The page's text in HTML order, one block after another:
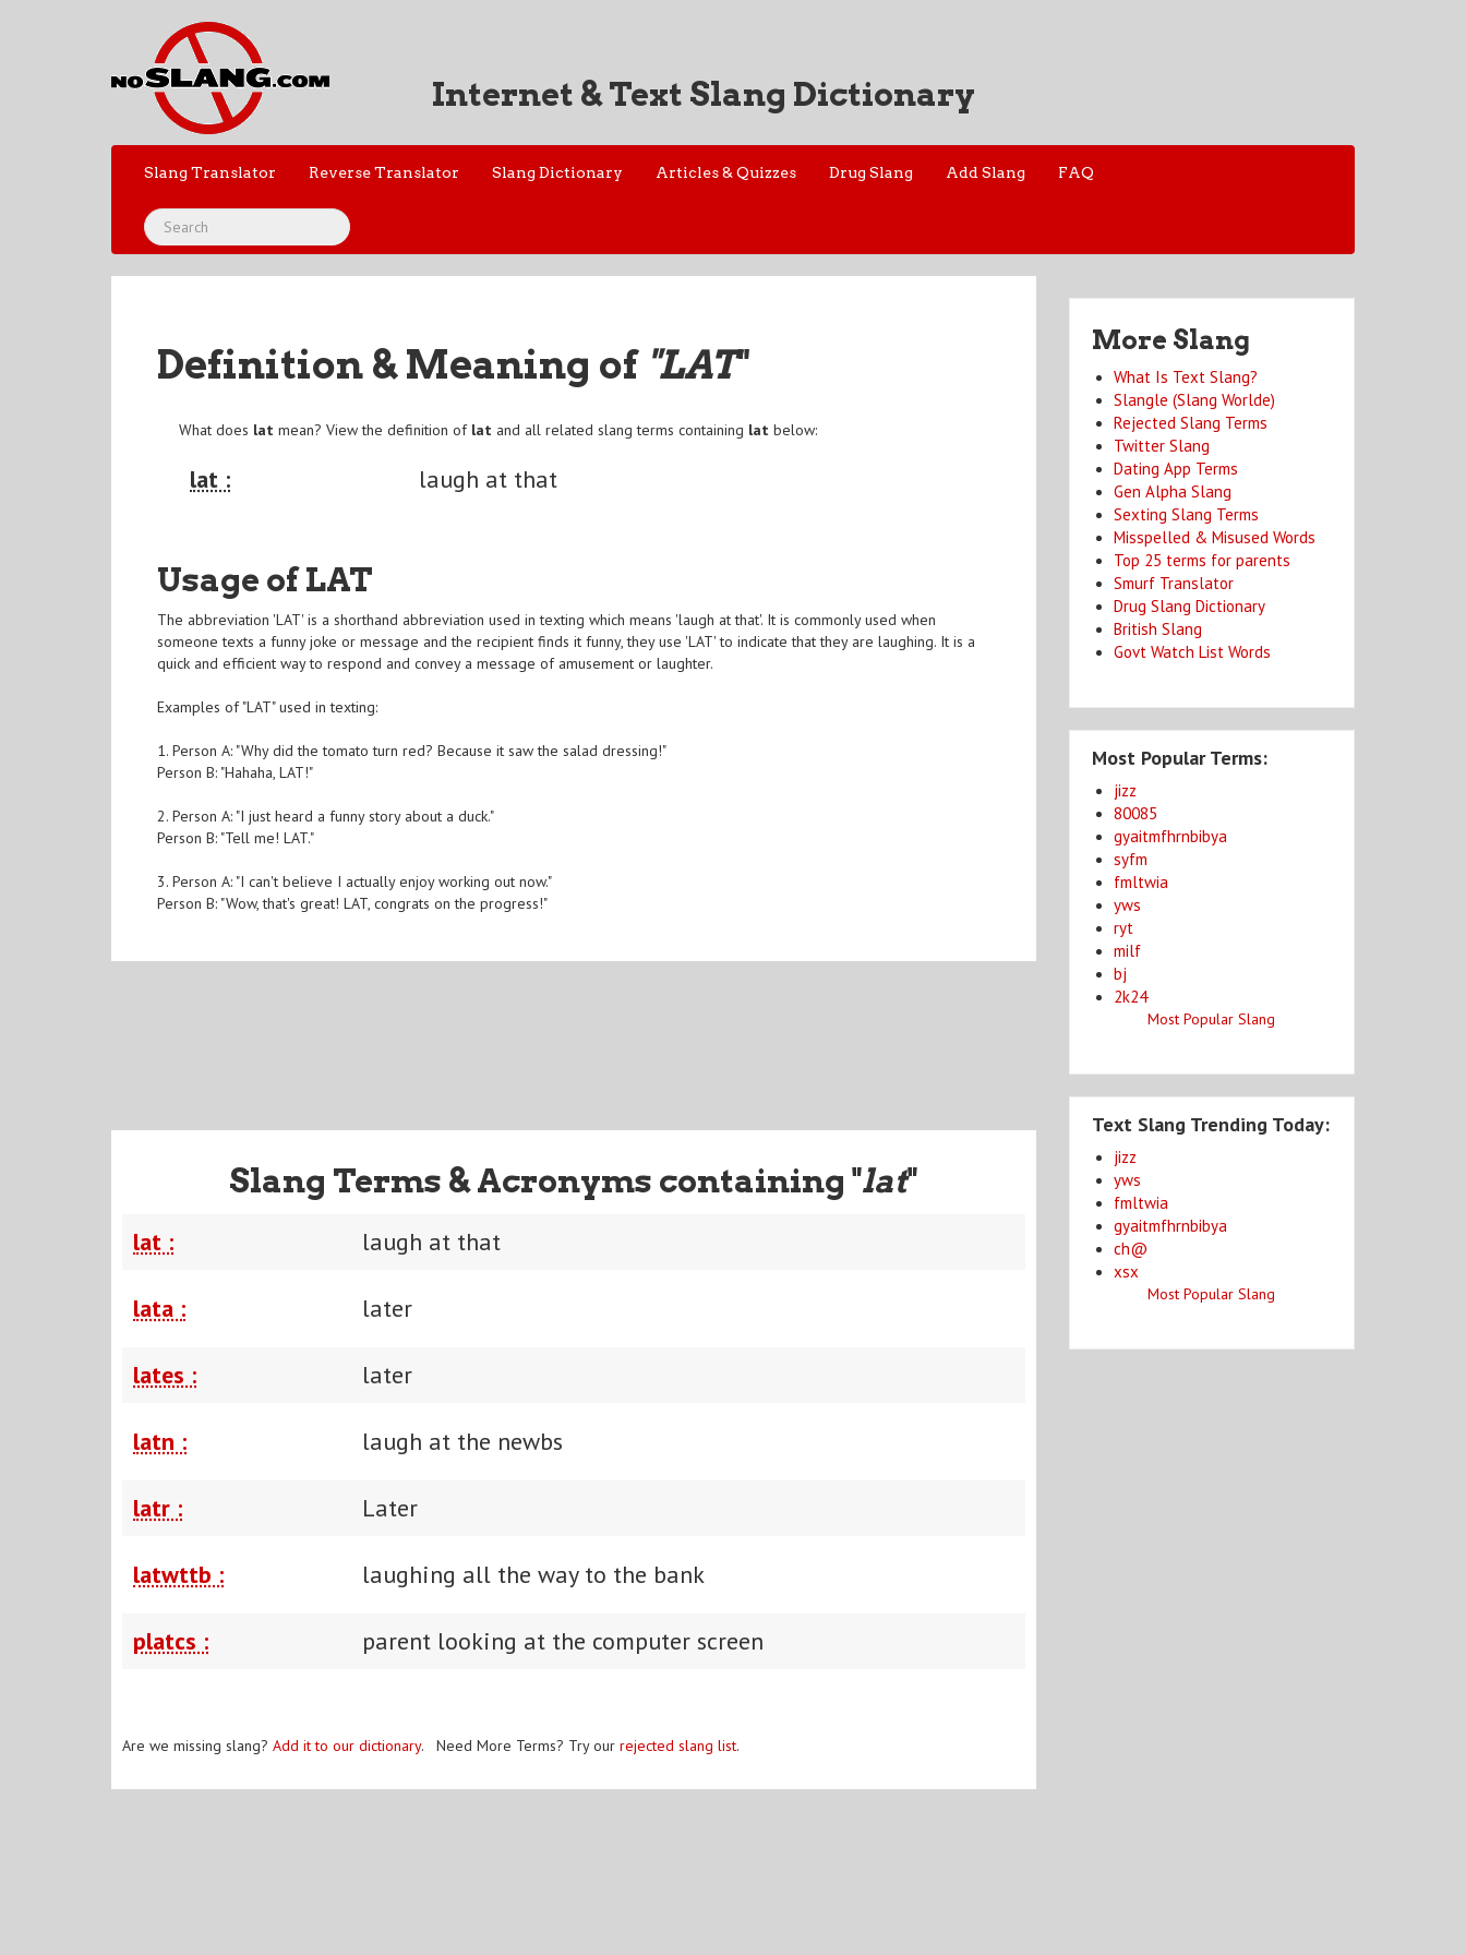
Internet & Text Slang Dictionary
Slang Translator Reverse Translator Slang Dictionary Articles & Quizzes Drug Slang Add Slang FAQ
Definition & Meaning of "LAT"
What does lat mean? View the definition of lat and all related slang terms containing lat below:
lat : laugh at that
Usage of LAT
The abbreviation 'LAT' is a shorthand abbreviation used in texting which means 'laugh at that'. It is commonly used when
someone texts a funny joke or message and the recipient finds it funny, they use 'LAT' to indicate that they are laughing. It is a
quick and efficient way to respond and convey a message of amusement or laughter.
Examples of "LAT" used in texting:
1. Person A: "Why did the tomato turn red? Because it saw the salad dressing!"
Person B: "Hahaha, LAT!"
2. Person A: "I just heard a funny story about a duck."
Person B: "Tell me! LAT."
3. Person A: "I can't believe I actually enjoy working out now."
Person B: "Wow, that's great! LAT, congrats on the progress!"
Slang Terms & Acronyms containing "lat"
lat : laugh at that
lata : later
lates : later
latn : laugh at the newbs
latr : Later
latwttb : laughing all the way to the bank
platcs : parent looking at the computer screen
Are we missing slang? Add it to our dictionary. Need More Terms? Try our rejected slang list.
More Slang
What Is Text Slang?
Slangle (Slang Worlde)
Rejected Slang Terms
Twitter Slang
Dating App Terms
Gen Alpha Slang
Sexting Slang Terms
Misspelled & Misused Words
Top 25 terms for parents
Smurf Translator
Drug Slang Dictionary
British Slang
Govt Watch List Words
Most Popular Terms:
jizz
80085
gyaitmfhrnbibya
syfm
fmltwia
yws
ryt
milf
bj
2k24
Most Popular Slang
Text Slang Trending Today:
jizz
yws
fmltwia
gyaitmfhrnbibya
ch@
xsx
Most Popular Slang